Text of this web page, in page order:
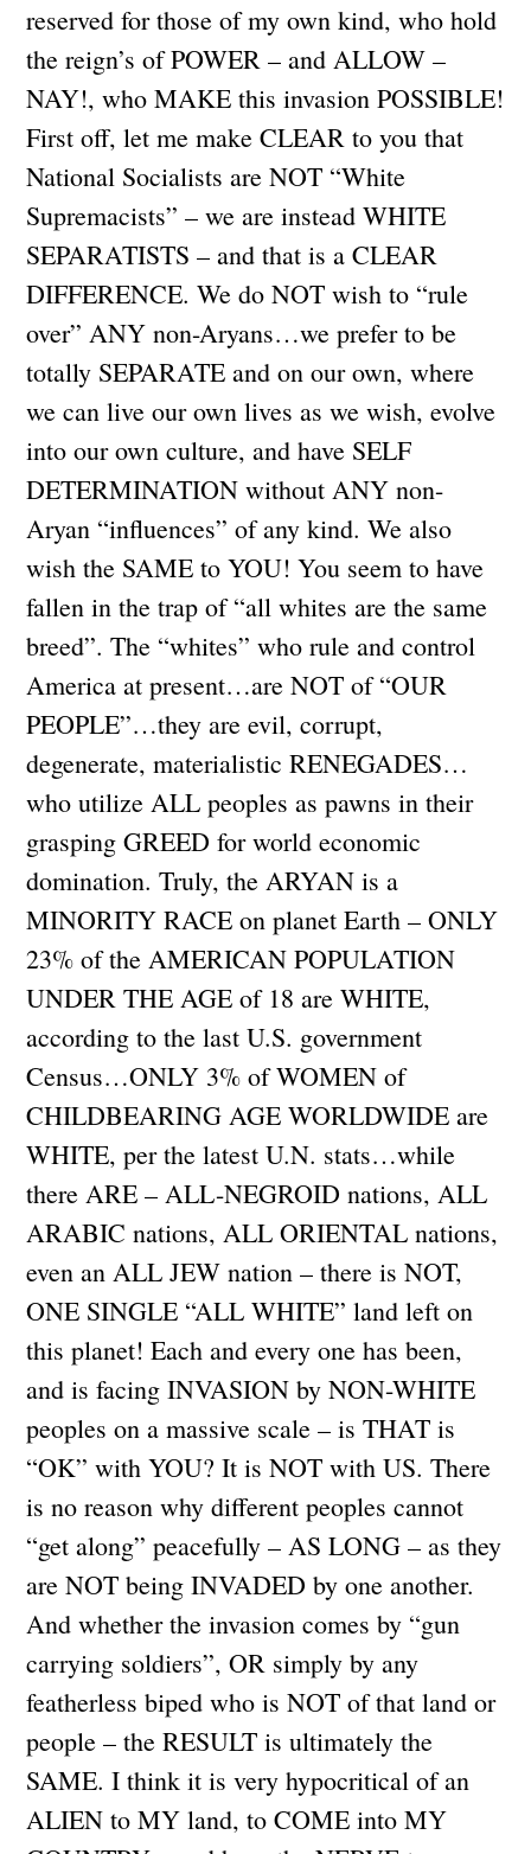
reserved for those of my own kind, who hold
the reign’s of POWER – and ALLOW –
NAY!, who MAKE this invasion POSSIBLE!
First off, let me make CLEAR to you that
National Socialists are NOT “White
Supremacists” – we are instead WHITE
SEPARATISTS – and that is a CLEAR
DIFFERENCE. We do NOT wish to “rule
over” ANY non-Aryans…we prefer to be
totally SEPARATE and on our own, where
we can live our own lives as we wish, evolve
into our own culture, and have SELF
DETERMINATION without ANY non-
Aryan “influences” of any kind. We also
wish the SAME to YOU! You seem to have
fallen in the trap of “all whites are the same
breed”. The “whites” who rule and control
America at present…are NOT of “OUR
PEOPLE”…they are evil, corrupt,
degenerate, materialistic RENEGADES…
who utilize ALL peoples as pawns in their
grasping GREED for world economic
domination. Truly, the ARYAN is a
MINORITY RACE on planet Earth – ONLY
23% of the AMERICAN POPULATION
UNDER THE AGE of 18 are WHITE,
according to the last U.S. government
Census…ONLY 3% of WOMEN of
CHILDBEARING AGE WORLDWIDE are
WHITE, per the latest U.N. stats…while
there ARE – ALL-NEGROID nations, ALL
ARABIC nations, ALL ORIENTAL nations,
even an ALL JEW nation – there is NOT,
ONE SINGLE “ALL WHITE” land left on
this planet! Each and every one has been,
and is facing INVASION by NON-WHITE
peoples on a massive scale – is THAT is
“OK” with YOU? It is NOT with US. There
is no reason why different peoples cannot
“get along” peacefully – AS LONG – as they
are NOT being INVADED by one another.
And whether the invasion comes by “gun
carrying soldiers”, OR simply by any
featherless biped who is NOT of that land or
people – the RESULT is ultimately the
SAME. I think it is very hypocritical of an
ALIEN to MY land, to COME into MY